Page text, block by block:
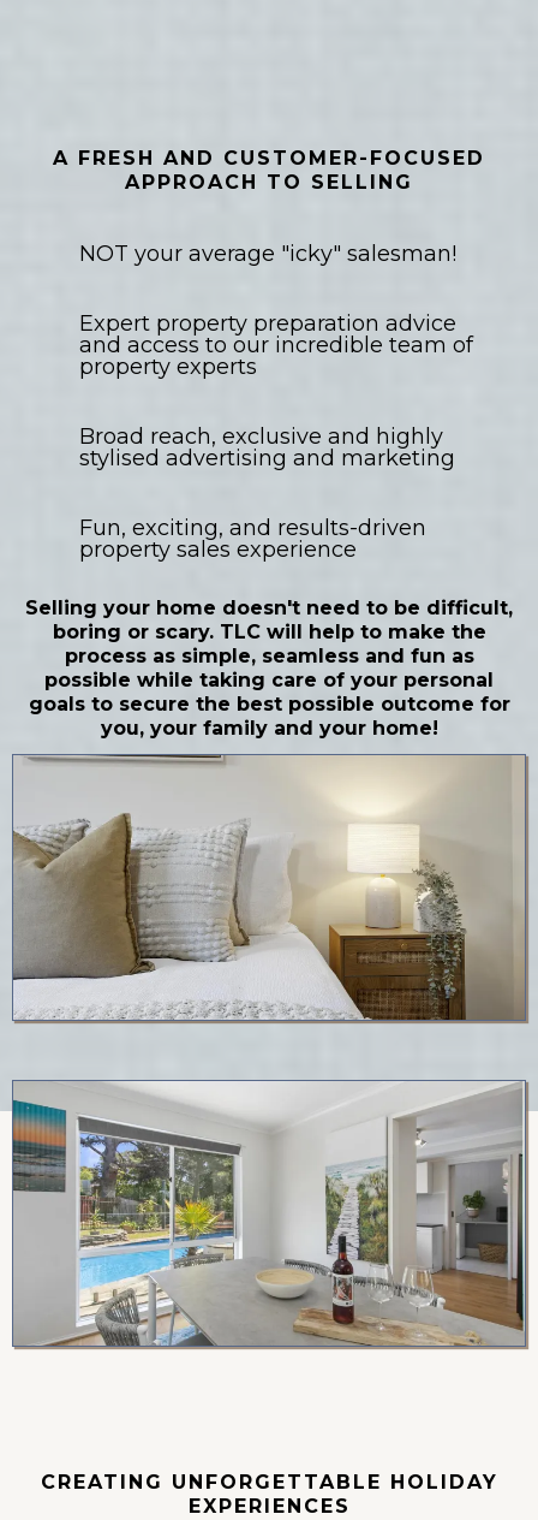
A FRESH AND CUSTOMER-FOCUSED
APPROACH TO SELLING
NOT your average "icky" salesman!
Expert property preparation advice
and access to our incredible team of
property experts
Broad reach, exclusive and highly
stylised advertising and marketing
Fun, exciting, and results-driven
property sales experience
Selling your home doesn't need to be difficult,
boring or scary. TLC will help to make the
process as simple, seamless and fun as
possible while taking care of your personal
goals to secure the best possible outcome for
you, your family and your home!
CREATING UNFORGETTABLE HOLIDAY
EXPERIENCES